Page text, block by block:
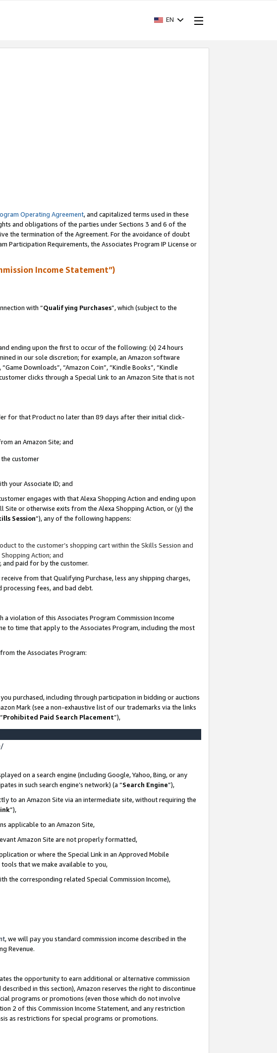
EN
Operating Agreement, and capitalized terms used in these
and obligations of the parties under Sections 3 and 6 of the
the termination of the Agreement. For the avoidance of doubt
Requirements, the Associates Program IP License or
Income Statement”)
with “Qualifying Purchases”, which (subject to the
ending upon the first to occur of the following: (x) 24 hours
in our sole discretion; for example, an Amazon software
Downloads”, “Amazon Coin”, “Kindle Books”, “Kindle
clicks through a Special Link to an Amazon Site that is not
for that Product no later than 89 days after their initial click-
an Amazon Site; and
customer
your Associate ID; and
engages with that Alexa Shopping Action and ending upon
or otherwise exits from the Alexa Shopping Action, or (y) the
Session”), any of the following happens:
to the customer’s shopping cart within the Skills Session and
Action; and
paid for by the customer.
from that Qualifying Purchase, less any shipping charges,
processing fees, and bad debt.
violation of this Associates Program Commission Income
to time that apply to the Associates Program, including the most
the Associates Program:
purchased, including through participation in bidding or auctions
Mark (see a non-exhaustive list of our trademarks via the links
Prohibited Paid Search Placement”),
on a search engine (including Google, Yahoo, Bing, or any
in such search engine’s network) (a “Search Engine”),
to an Amazon Site via an intermediate site, without requiring the
”),
applicable to an Amazon Site,
Amazon Site are not properly formatted,
or where the Special Link in an Approved Mobile
tools that we make available to you,
the corresponding related Special Commission Income),
, we will pay you standard commission income described in the
Revenue.
the opportunity to earn additional or alternative commission
in this section), Amazon reserves the right to discontinue
programs or promotions (even those which do not involve
2 of this Commission Income Statement, and any restriction
as restrictions for special programs or promotions.